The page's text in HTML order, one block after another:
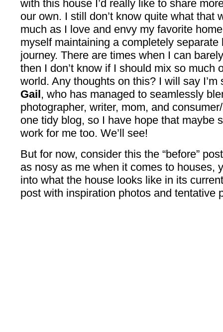
with this house I’d really like to share
our own. I still don’t know quite what that
much as I love and envy my favorite
myself maintaining a completely
journey. There are times when I can
then I don’t know if I should mix so much
world. Any thoughts on this? I will say
Gail, who has managed to seamlessly
photographer, writer, mom, and
one tidy blog, so I have hope that maybe
work for me too. We’ll see!
But for now, consider this the “before”
as nosy as me when it comes to houses,
into what the house looks like in its
post with inspiration photos and tentative